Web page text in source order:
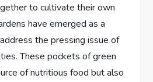
to cultivate their own
have emerged as a
the pressing issue of
These pockets of green
of nutritious food but also